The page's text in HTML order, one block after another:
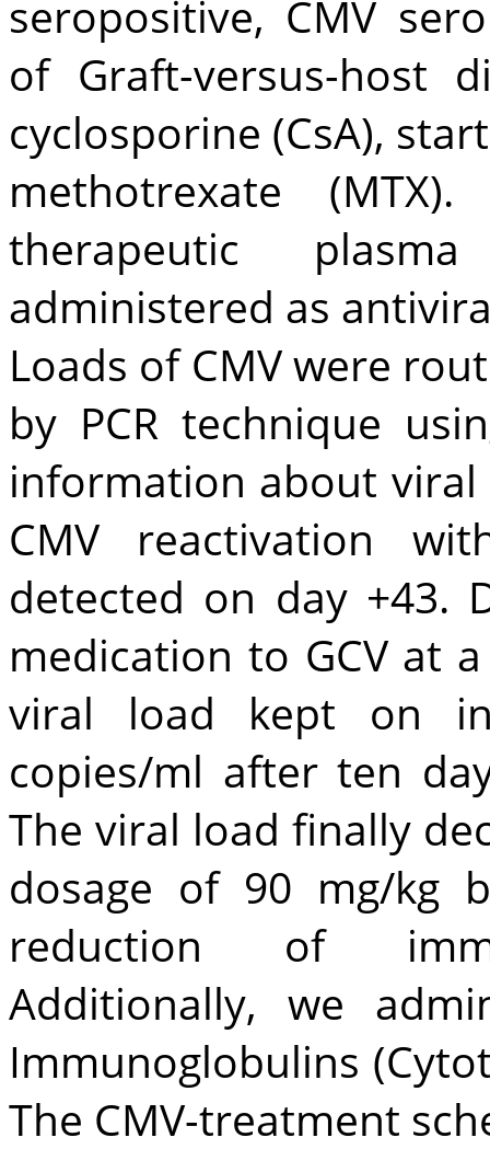
seropositive, CMV
of Graft-versus-host
cyclosporine (CsA),
methotrexate
therapeutic
administered as
Loads of CMV were
by PCR technique
information about viral
CMV reactivation
detected on day +43.
medication to GCV at
viral load kept on
copies/ml after ten
The viral load finally
dosage of 90 mg/kg
reduction of
Additionally, we
Immunoglobulins
The CMV-treatment